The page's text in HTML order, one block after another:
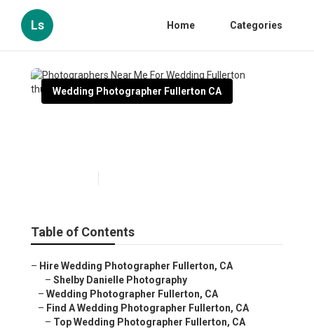
Ls Home Categories
Wedding Photographer Fullerton CA
Table of Contents
– Hire Wedding Photographer Fullerton, CA
– Shelby Danielle Photography
– Wedding Photographer Fullerton, CA
– Find A Wedding Photographer Fullerton, CA
– Top Wedding Photographer Fullerton, CA